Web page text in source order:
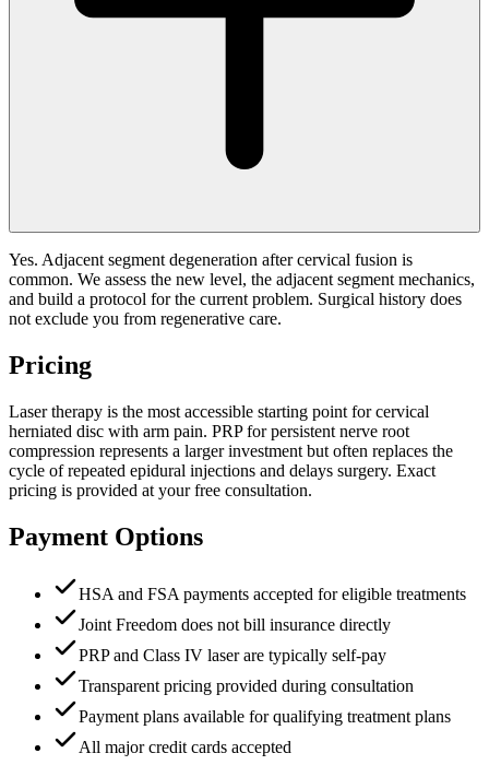
Yes. Adjacent segment degeneration after cervical fusion is
common. We assess the new level, the adjacent segment mechanics,
and build a protocol for the current problem. Surgical history does
not exclude you from regenerative care.
Pricing
Laser therapy is the most accessible starting point for cervical
herniated disc with arm pain. PRP for persistent nerve root
compression represents a larger investment but often replaces the
cycle of repeated epidural injections and delays surgery. Exact
pricing is provided at your free consultation.
Payment Options
HSA and FSA payments accepted for eligible treatments
Joint Freedom does not bill insurance directly
PRP and Class IV laser are typically self-pay
Transparent pricing provided during consultation
Payment plans available for qualifying treatment plans
All major credit cards accepted